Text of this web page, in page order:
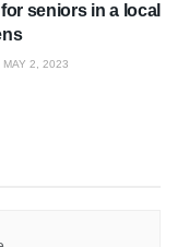
seniors in a local
MAY 2, 2023